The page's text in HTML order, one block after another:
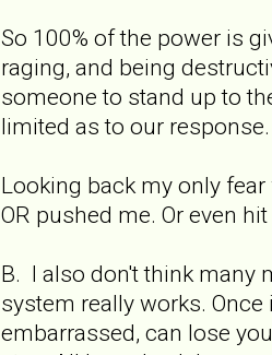
So 100% of the power is
raging, and being
someone to stand up to
limited as to our response.
Looking back my only
OR pushed me. Or even
B. I also don't think many
system really works.
embarrassed, can lose